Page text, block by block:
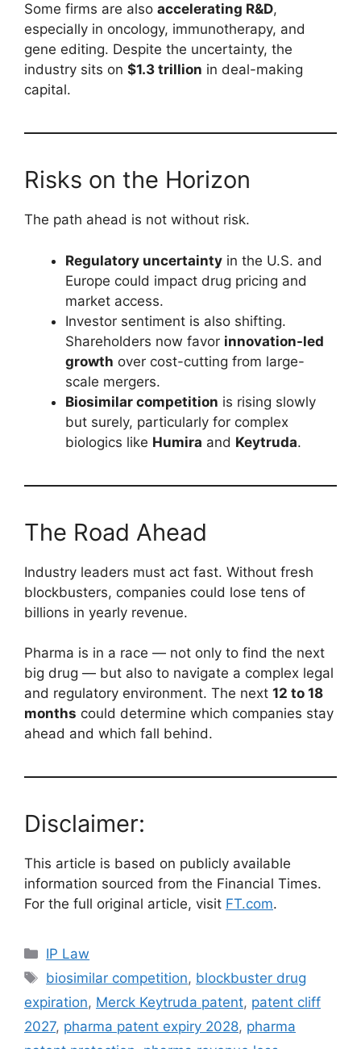
Some firms are also accelerating R&D,
especially in oncology, immunotherapy, and
gene editing. Despite the uncertainty, the
industry sits on $1.3 trillion in deal-making
capital.
Risks on the Horizon
The path ahead is not without risk.
Regulatory uncertainty in the U.S. and
Europe could impact drug pricing and
market access.
Investor sentiment is also shifting.
Shareholders now favor innovation-led
growth over cost-cutting from large-
scale mergers.
Biosimilar competition is rising slowly
but surely, particularly for complex
biologics like Humira and Keytruda.
The Road Ahead
Industry leaders must act fast. Without fresh
blockbusters, companies could lose tens of
billions in yearly revenue.
Pharma is in a race — not only to find the next
big drug — but also to navigate a complex legal
and regulatory environment. The next 12 to 18
months could determine which companies stay
ahead and which fall behind.
Disclaimer:
This article is based on publicly available
information sourced from the Financial Times.
For the full original article, visit FT.com.
IP Law
biosimilar competition, blockbuster drug
expiration, Merck Keytruda patent, patent cliff
2027, pharma patent expiry 2028, pharma